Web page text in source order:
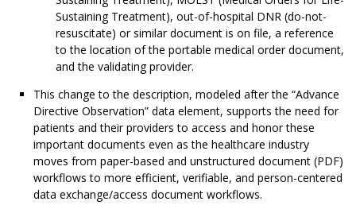
Sustaining Treatment), out-of-hospital DNR (do-not-
resuscitate) or similar document is on file, a reference
to the location of the portable medical order document,
and the validating provider.
This change to the description, modeled after the “Advance
Directive Observation” data element, supports the need for
patients and their providers to access and honor these
important documents even as the healthcare industry
moves from paper-based and unstructured document (PDF)
workflows to more efficient, verifiable, and person-centered
data exchange/access document workflows.